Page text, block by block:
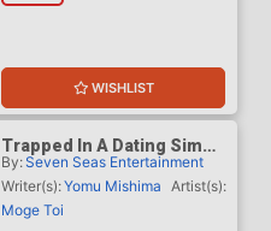
WISHLIST
Trapped In A Dating Sim
Otome Games Are Tough
For Us Too Light Novel Vol
5
By:Seven Seas Entertainment
Writer(s):Yomu Mishima Artist(s):
Moge Toi